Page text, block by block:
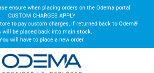
ensure when placing orders on the Odema portal
CUSTOM CHARGES APPLY
to pay custom charges, if returned back to Odema
will be placed back into main stock.
will have to place a new order.